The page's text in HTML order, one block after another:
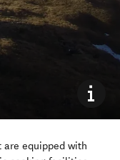
are equipped with